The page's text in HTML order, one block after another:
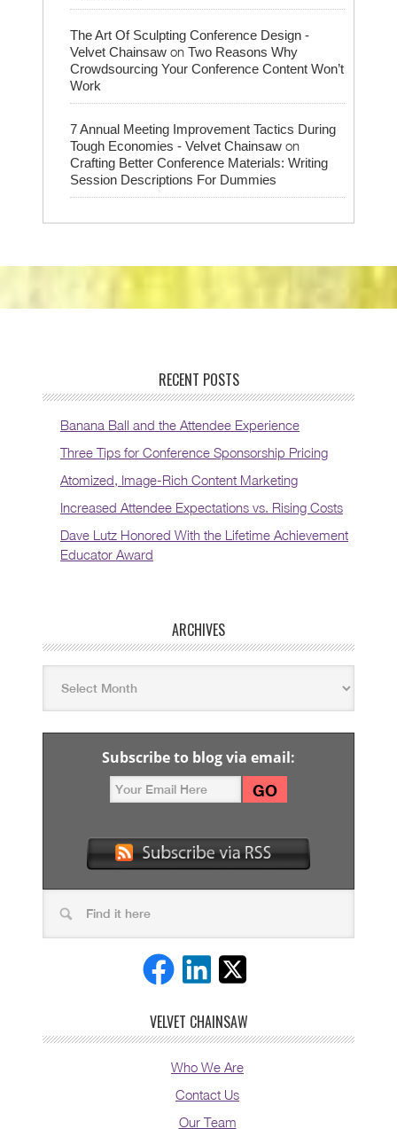
The Art Of Sculpting Conference Design -
Velvet Chainsaw on Two Reasons Why
Crowdsourcing Your Conference Content Won’t
Work
7 Annual Meeting Improvement Tactics During
Tough Economies - Velvet Chainsaw on
Crafting Better Conference Materials: Writing
Session Descriptions For Dummies
RECENT POSTS
Banana Ball and the Attendee Experience
Three Tips for Conference Sponsorship Pricing
Atomized, Image-Rich Content Marketing
Increased Attendee Expectations vs. Rising Costs
Dave Lutz Honored With the Lifetime Achievement
Educator Award
ARCHIVES
Subscribe to blog via email:
VELVET CHAINSAW
Who We Are
Contact Us
Our Team